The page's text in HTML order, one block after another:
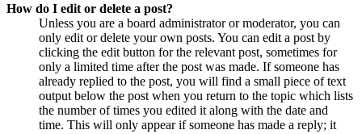
How do I edit or delete a post?
Unless you are a board administrator or moderator, you can
only edit or delete your own posts. You can edit a post by
clicking the edit button for the relevant post, sometimes for
only a limited time after the post was made. If someone has
already replied to the post, you will find a small piece of text
output below the post when you return to the topic which lists
the number of times you edited it along with the date and
time. This will only appear if someone has made a reply; it